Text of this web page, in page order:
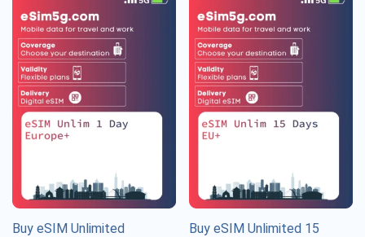
Buy eSIM Unlimited
Buy eSIM Unlimited 15